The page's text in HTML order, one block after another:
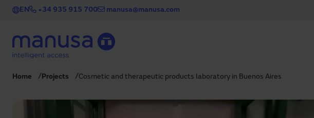
Skip to main content
EN +34 935 915 700 manusa@manusa.com
Home Projects Cosmetic and therapeutic products laboratory in Buenos Aires